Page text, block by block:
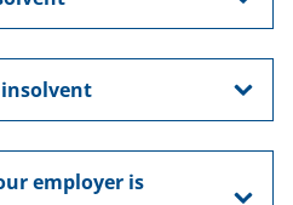
employer is